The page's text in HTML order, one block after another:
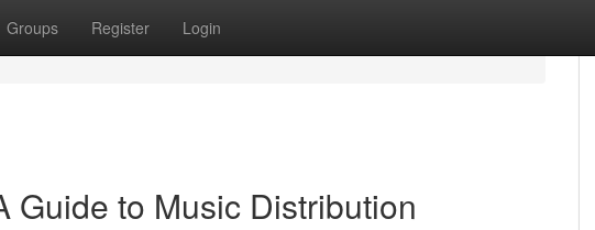
Groups Register Login
Guide to Music Distribution